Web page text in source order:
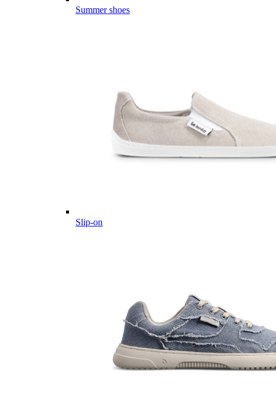
Summer shoes
Slip-on